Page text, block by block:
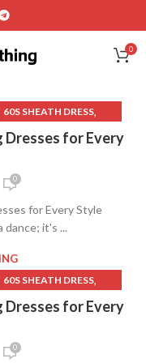
0
60S SHEATH DRESS,
DRESSES
WEDDING DRESS
BACKLESS MAXI DRESS
WITH LACE
DRESSES
SPARKLY DRESS
BODYCON DRESS
COLOR,DRESSES,
DRESSES,
COCKTAIL DRESS,
SHEATH DRESS
SKIRT
Dresses for Every
0
for Every Style
dance; it's ...
60S SHEATH DRESS,
DRESS
DRESSES
DRESS
Dresses for Every
0